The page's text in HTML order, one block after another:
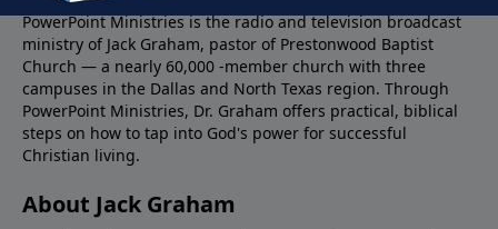
PowerPoint Ministries is the radio and television broadcast
ministry of Jack Graham, pastor of Prestonwood Baptist
Church — a nearly 60,000 -member church with three
campuses in the Dallas and North Texas region. Through
PowerPoint Ministries, Dr. Graham offers practical, biblical
steps on how to tap into God's power for successful
Christian living.
About Jack Graham